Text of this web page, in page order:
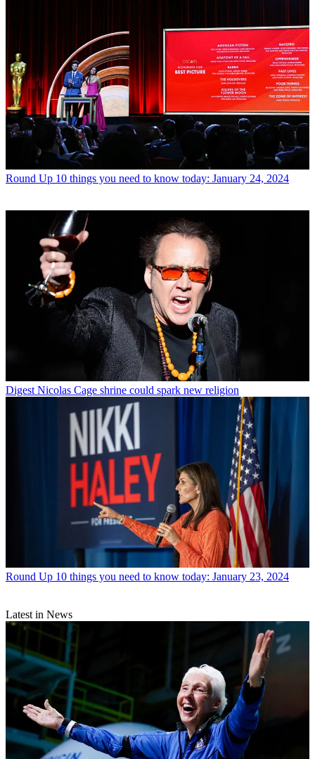
Round Up 10 things you need to know today: January 24, 2024
Digest Nicolas Cage shrine could spark new religion
Round Up 10 things you need to know today: January 23, 2024
Latest in News